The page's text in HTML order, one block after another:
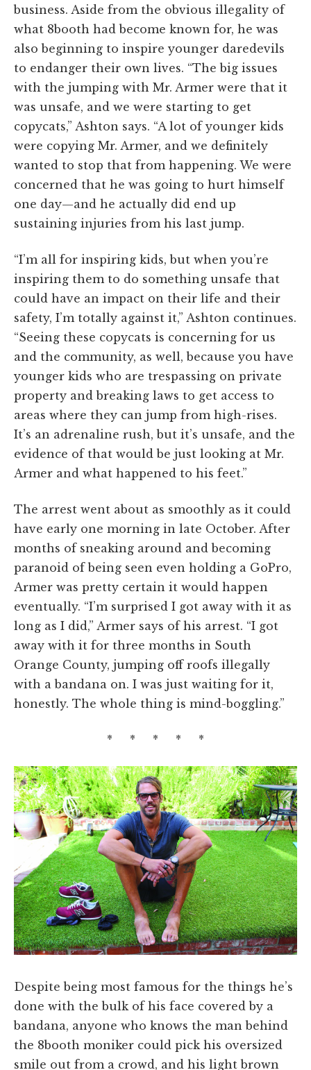
business. Aside from the obvious illegality of
what 8booth had become known for, he was
also beginning to inspire younger daredevils
to endanger their own lives. “The big issues
with the jumping with Mr. Armer were that it
was unsafe, and we were starting to get
copycats,” Ashton says. “A lot of younger kids
were copying Mr. Armer, and we definitely
wanted to stop that from happening. We were
concerned that he was going to hurt himself
one day—and he actually did end up
sustaining injuries from his last jump.
“I’m all for inspiring kids, but when you’re
inspiring them to do something unsafe that
could have an impact on their life and their
safety, I’m totally against it,” Ashton continues.
“Seeing these copycats is concerning for us
and the community, as well, because you have
younger kids who are trespassing on private
property and breaking laws to get access to
areas where they can jump from high-rises.
It’s an adrenaline rush, but it’s unsafe, and the
evidence of that would be just looking at Mr.
Armer and what happened to his feet.”
The arrest went about as smoothly as it could
have early one morning in late October. After
months of sneaking around and becoming
paranoid of being seen even holding a GoPro,
Armer was pretty certain it would happen
eventually. “I’m surprised I got away with it as
long as I did,” Armer says of his arrest. “I got
away with it for three months in South
Orange County, jumping off roofs illegally
with a bandana on. I was just waiting for it,
honestly. The whole thing is mind-boggling.”
* * * * *
Despite being most famous for the things he’s
done with the bulk of his face covered by a
bandana, anyone who knows the man behind
the 8booth moniker could pick his oversized
smile out from a crowd, and his light brown